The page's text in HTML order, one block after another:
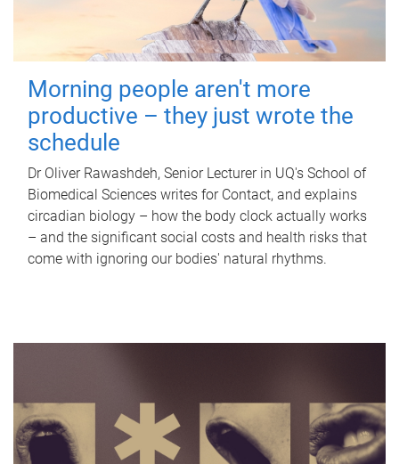
Morning people aren't more
productive – they just wrote the
schedule
Dr Oliver Rawashdeh, Senior Lecturer in UQ's School of
Biomedical Sciences writes for Contact, and explains
circadian biology – how the body clock actually works
– and the significant social costs and health risks that
come with ignoring our bodies' natural rhythms.